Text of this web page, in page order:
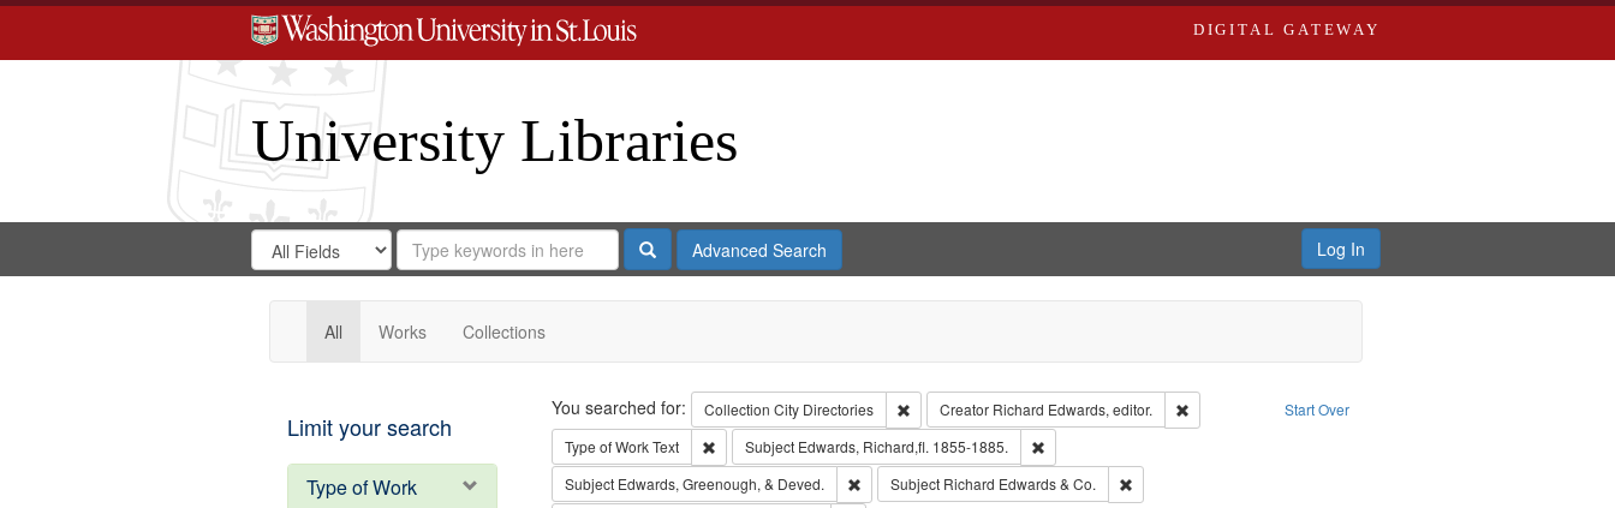
DIGITAL GATEWAY
University Libraries
Search
Digital
Gateway
Search
in
for
Search
Repository
SearchAdvanced Search Log In
All Works Collections
Limit your search
Type of Work
Search Start Over
You searched for: Collection City Directories Remove constraint Collection: City Directories
Creator Richard Edwards, editor.
Remove constraint Creator: Richard Edwards, editor.
Type of WorkText Remove constraint Type of Work: Text
Subject Edwards, Richard,fl. 1855-1885.
Remove constraint Subject: Edwards, Richard,fl. 1855-1885.
Subject Edwards, Greenough, & Deved. Remove constraint Subject: Edwards, Greenough, & Deved.
Subject Richard Edwards & Co.
Remove constraint Subject: Richard Edwards & Co.